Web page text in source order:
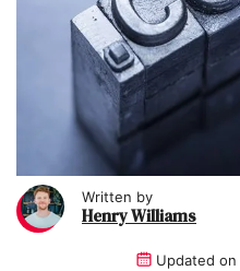
Written by
Henry Williams
Updated on